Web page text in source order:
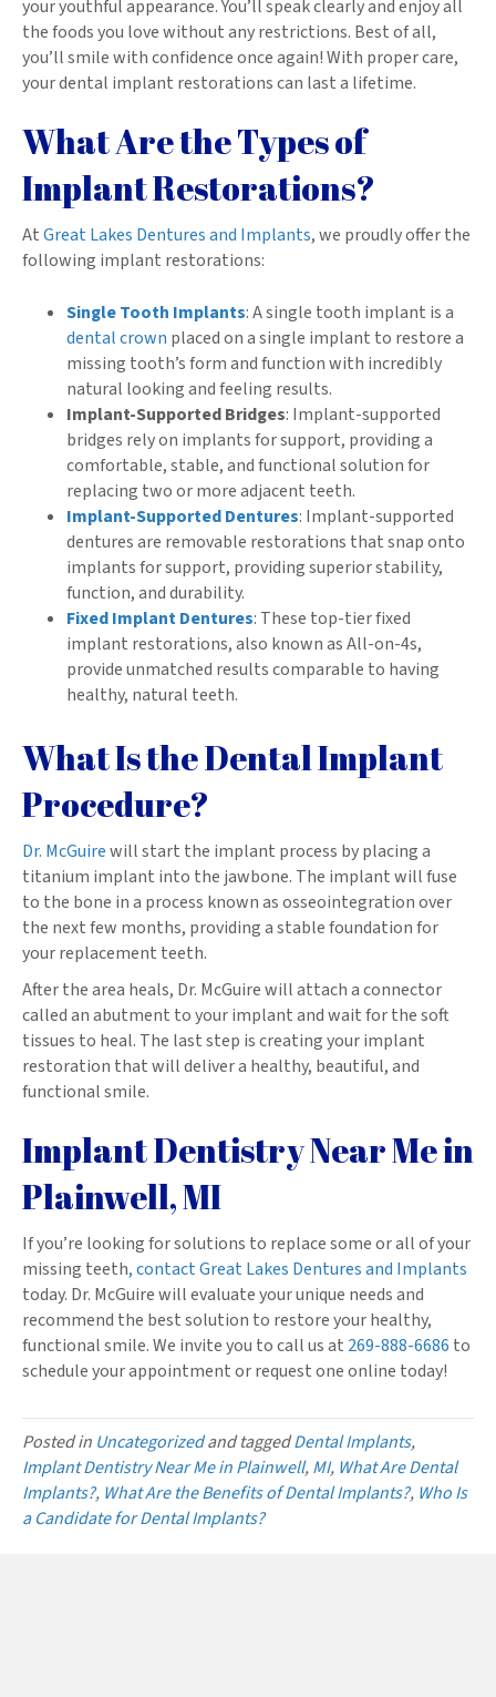
your youthful appearance. You’ll speak clearly and enjoy all
the foods you love without any restrictions. Best of all,
you’ll smile with confidence once again! With proper care,
your dental implant restorations can last a lifetime.
What Are the Types of
Implant Restorations?
AtGreat Lakes Dentures and Implants, we proudly offer the
following implant restorations:
Single Tooth Implants: A single tooth implant is a
dental crown placed on a single implant to restore a
missing tooth’s form and function with incredibly
natural looking and feeling results.
Implant-Supported Bridges: Implant-supported
bridges rely on implants for support, providing a
comfortable, stable, and functional solution for
replacing two or more adjacent teeth.
Implant-Supported Dentures: Implant-supported
dentures are removable restorations that snap onto
implants for support, providing superior stability,
function, and durability.
Fixed Implant Dentures: These top-tier fixed
implant restorations, also known as All-on-4s,
provide unmatched results comparable to having
healthy, natural teeth.
What Is the Dental Implant
Procedure?
Dr. McGuirewill start the implant process by placing a
titanium implant into the jawbone. The implant will fuse
to the bone in a process known as osseointegration over
the next few months, providing a stable foundation for
your replacement teeth.
After the area heals, Dr. McGuire will attach a connector
called an abutment to your implant and wait for the soft
tissues to heal. The last step is creating your implant
restoration that will deliver a healthy, beautiful, and
functional smile.
Implant Dentistry Near Me in
Plainwell, MI
If you’re looking for solutions to replace some or all of your
missing teeth, contact Great Lakes Dentures and Implants
today. Dr. McGuire will evaluate your unique needs and
recommend the best solution to restore your healthy,
functional smile. We invite you to call us at 269-888-6686 to
schedule your appointment or request one online today!
Posted in Uncategorizedand taggedDental Implants,
Implant Dentistry Near Me in Plainwell,MI, What Are Dental
Implants?, What Are the Benefits of Dental Implants?, Who Is
a Candidate for Dental Implants?